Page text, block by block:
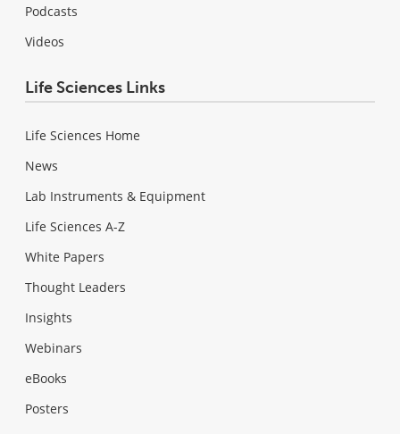
Podcasts
Videos
Life Sciences Links
Life Sciences Home
News
Lab Instruments & Equipment
Life Sciences A-Z
White Papers
Thought Leaders
Insights
Webinars
eBooks
Posters